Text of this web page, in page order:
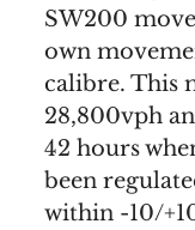
SW200
own
calibre. This
28,800vph
42 hours
been
within -10/